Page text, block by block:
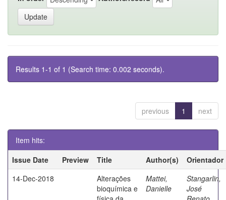
Results 1-1 of 1 (Search time: 0.002 seconds).
previous 1 next
Item hits:
Issue Date
Preview Title Author(s)
Orientador
14-Dec-2018
Alterações
bioquímica e
Mattei,
Danielle
Stangarlin,
José